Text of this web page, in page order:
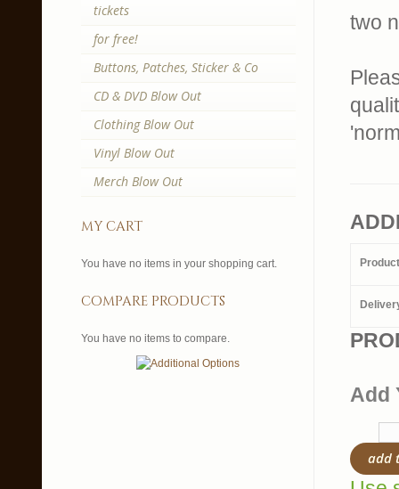
two
Add
add
tickets
for free!
Buttons, Patches, Sticker & Co
CD & DVD Blow Out
Clothing Blow Out
Vinyl Blow Out
Merch Blow Out
my cart
You have no items in your shopping cart.
compare products
You have no items to compare.